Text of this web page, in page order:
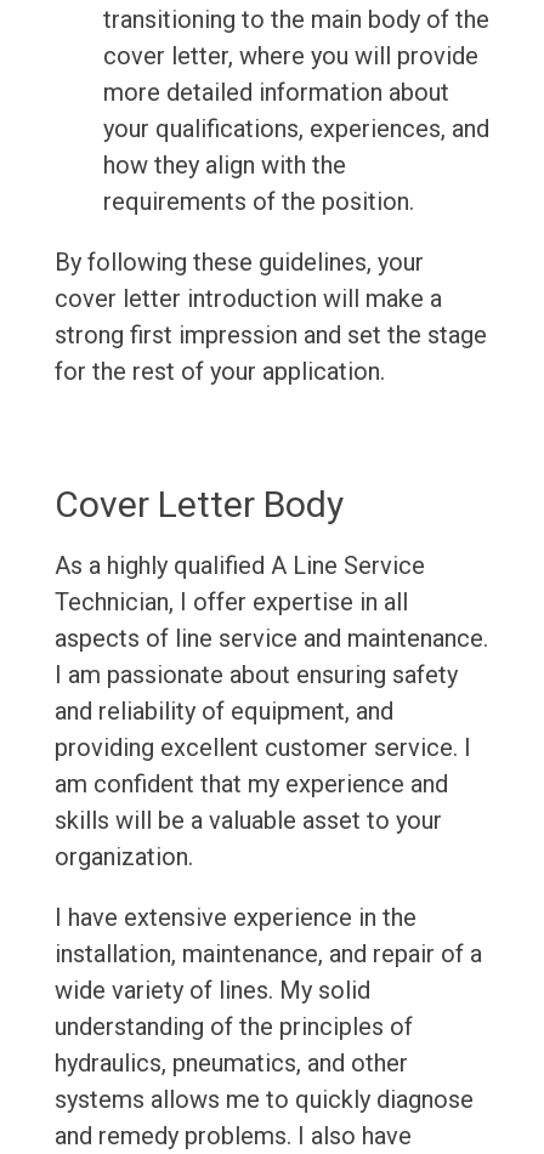
transitioning to the main body of the
cover letter, where you will provide
more detailed information about
your qualifications, experiences, and
how they align with the
requirements of the position.
By following these guidelines, your
cover letter introduction will make a
strong first impression and set the stage
for the rest of your application.
Cover Letter Body
As a highly qualified A Line Service
Technician, I offer expertise in all
aspects of line service and maintenance.
I am passionate about ensuring safety
and reliability of equipment, and
providing excellent customer service. I
am confident that my experience and
skills will be a valuable asset to your
organization.
I have extensive experience in the
installation, maintenance, and repair of a
wide variety of lines. My solid
understanding of the principles of
hydraulics, pneumatics, and other
systems allows me to quickly diagnose
and remedy problems. I also have